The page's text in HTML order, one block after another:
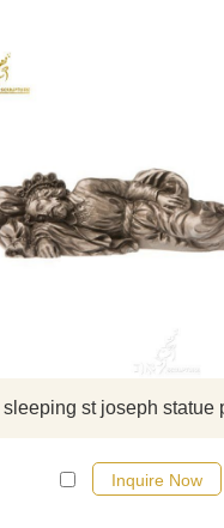
statue honors Mother
is best known. She is
the mother Cabrini statue or
made any bronze
we are professional!
sleeping st joseph statue
Inquire Now